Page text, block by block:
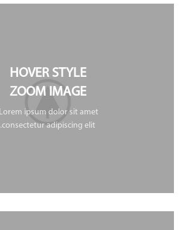
HOVER STYLE
ZOOM IMAGE
Lorem ipsum dolor sit amet,
consectetur adipiscing elit.